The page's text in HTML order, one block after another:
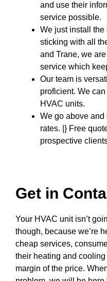
and use their
service possible.
We just install
sticking with all
and Trane, we
service which
Our team is
proficient. We
HVAC units.
We go above and
rates. |} Free
prospective
Get in
Your HVAC unit isn’t
though, because we’re
cheap services,
their heating and
margin of the price.